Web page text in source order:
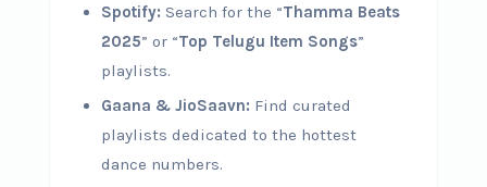
Spotify: Search for the “Thamma Beats
2025” or “Top Telugu Item Songs”
playlists.
Gaana & JioSaavn: Find curated
playlists dedicated to the hottest
dance numbers.